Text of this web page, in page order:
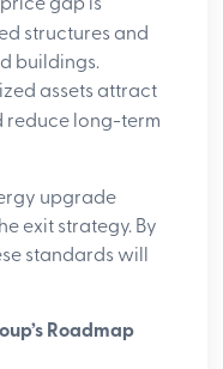
structures and
buildings.
assets attract
reduce long-term
upgrade
exit strategy. By
standards will
Roadmap